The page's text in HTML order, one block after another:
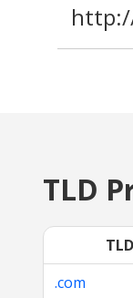
TLD
TLD
.com